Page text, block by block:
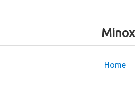
Home